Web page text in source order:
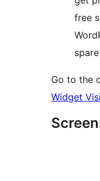
free
Go to the
Widget